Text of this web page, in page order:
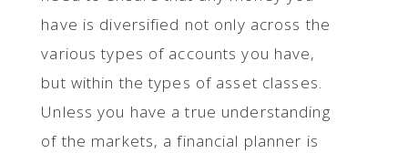
have is diversified not only across the
various types of accounts you have,
but within the types of asset classes.
Unless you have a true understanding
of the markets, a financial planner is